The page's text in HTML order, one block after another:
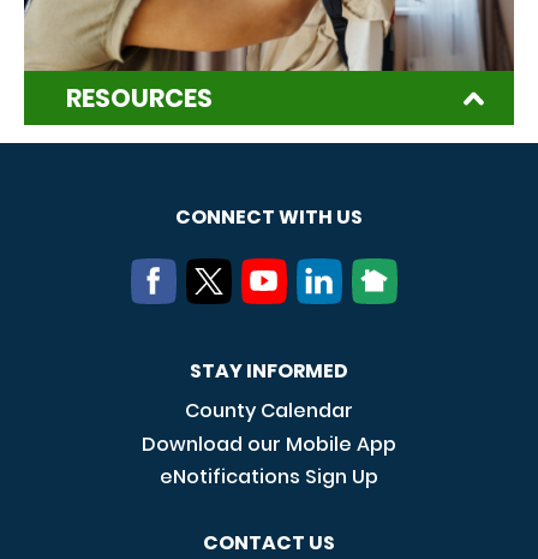
RESOURCES
CONNECT WITH US
STAY INFORMED
County Calendar
Download our Mobile App
eNotifications Sign Up
CONTACT US